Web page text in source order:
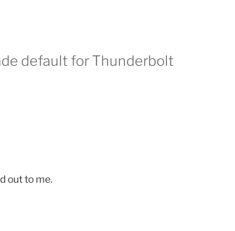
default for Thunderbolt
out to me.